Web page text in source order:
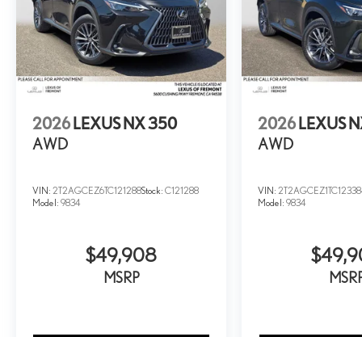
2026 LEXUS NX 350
AWD
VIN: 2T2AGCEZ6TC121288Stock: C121288
Model: 9834
$49,908
MSRP
2026 LEXUS
AWD
VIN:
Model:9834